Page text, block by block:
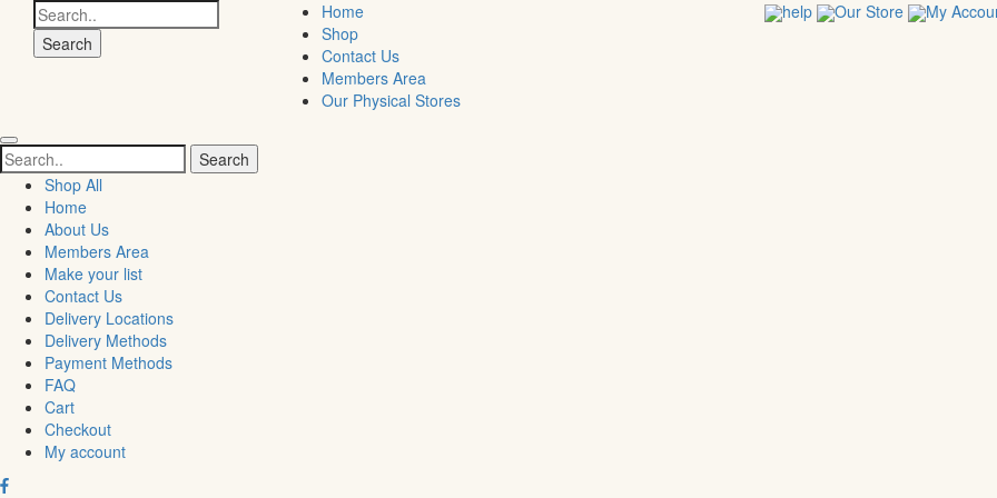
Search
for:
Home
Shop
Contact Us
Members Area
Our Physical Stores
help Our Store My
Search
for:
Shop All
Home
About Us
Members Area
Make your list
Contact Us
Delivery Locations
Delivery Methods
Payment Methods
FAQ
Cart
Checkout
My account